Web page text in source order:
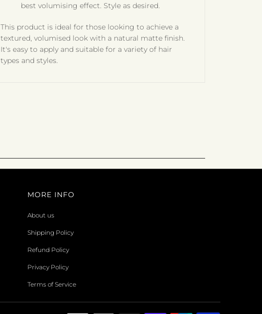
best volumising effect. Style as desired.
This product is ideal for those looking to achieve a
textured, volumised look with a natural matte finish.
It's easy to apply and suitable for a variety of hair
types and styles.
MORE INFO
About us
Shipping Policy
Refund Policy
Privacy Policy
Terms of Service